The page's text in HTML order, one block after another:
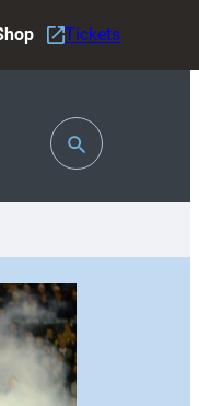
Tickets
Toggle
Search